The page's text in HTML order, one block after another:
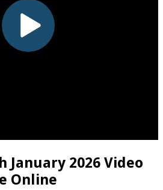
January 2026 Video
Online